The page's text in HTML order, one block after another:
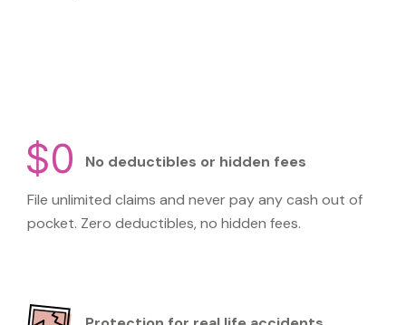
No deductibles or hidden fees
File unlimited claims and never pay any cash out of
pocket. Zero deductibles, no hidden fees.